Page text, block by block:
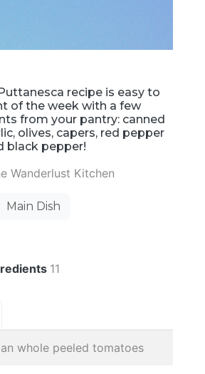
recipe is easy to
of the week with a few
from your pantry: canned
olives, capers, red pepper
black pepper!
Wanderlust Kitchen
Main Dish
11
whole peeled tomatoes